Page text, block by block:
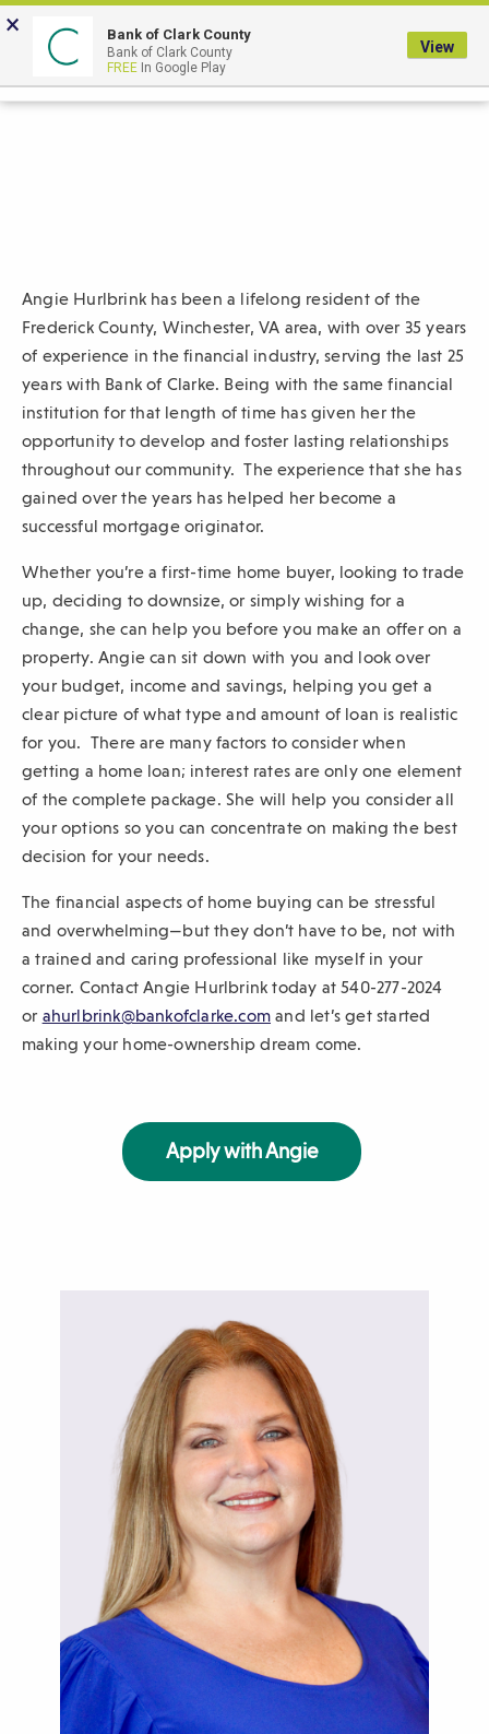
Skip
to
Content
following
link
items
and
or
to
open
Press
ESCAPE
to
close.
LOGIN
Angie Hurlbrink has been a lifelong resident of the
Frederick County, Winchester, VA area, with over 35 years
of experience in the financial industry, serving the last 25
years with Bank of Clarke. Being with the same financial
institution for that length of time has given her the
opportunity to develop and foster lasting relationships
throughout our community. The experience that she has
gained over the years has helped her become a
successful mortgage originator.
Whether you’re a first-time home buyer, looking to trade
up, deciding to downsize, or simply wishing for a
change, she can help you before you make an offer on a
property. Angie can sit down with you and look over
your budget, income and savings, helping you get a
clear picture of what type and amount of loan is realistic
for you. There are many factors to consider when
getting a home loan; interest rates are only one element
of the complete package. She will help you consider all
your options so you can concentrate on making the best
decision for your needs.
The financial aspects of home buying can be stressful
and overwhelming—but they don’t have to be, not with
a trained and caring professional like myself in your
corner. Contact Angie Hurlbrink today at 540-277-2024
or ahurlbrink@bankofclarke.com(
O
n
s
i
w
i
n
d
o
w
)
and let’s get started
making your home-ownership dream come.
Apply with Angie
× Bank of Clark County
Bank of Clark County
FREE In Google Play
View